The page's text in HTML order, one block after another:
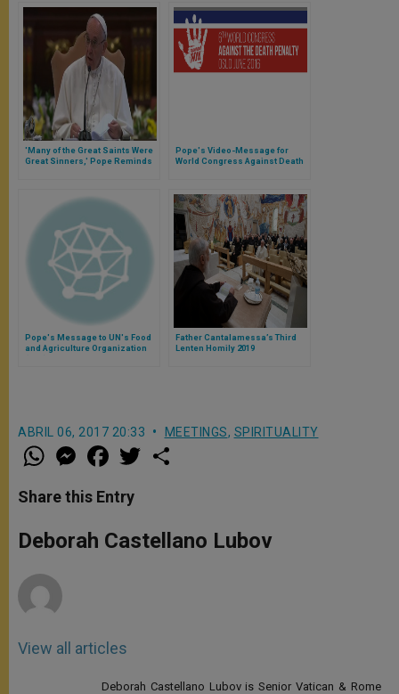
'Many of the Great Saints Were
Great Sinners,' Pope Reminds
Pope's Video-Message for
World Congress Against Death
Pope's Message to UN's Food
and Agriculture Organization
Father Cantalamessa’s Third
Lenten Homily 2019
ABRIL 06, 2017 20:33 MEETINGS, SPIRITUALITY
W
h
t
s
p
p
M
e
s
e
g
e
a
e
b
o
k
w
r
Share this Entry
Deborah Castellano Lubov
View all articles
Deborah Castellano Lubov is Senior Vatican & Rome